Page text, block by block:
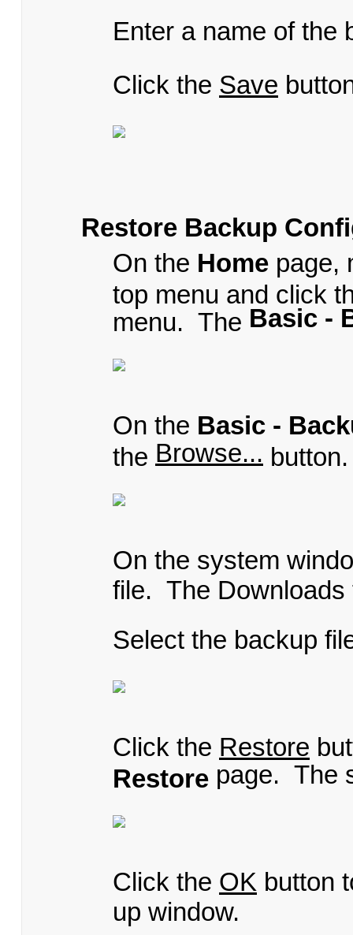
Enter a name of the
Click the Save
Restore Backup
On the Home page,
top menu and click
menu. The Basic -
On the Basic -
the Browse...
On the system
file. The Downloads
Select the backup
Click the Restore
Restore page. The
Click the OK button
up window.